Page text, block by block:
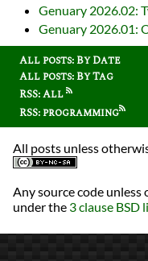
Genuary 2026.02:
Genuary 2026.01:
All posts: By Date
All posts: By Tag
RSS: All
RSS: programming
All posts unless
Any source code
under the 3 clause BSD